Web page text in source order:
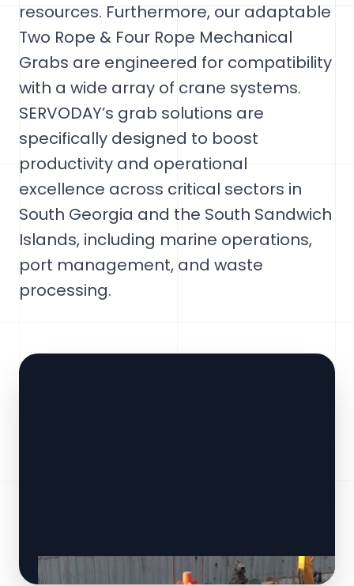
resources. Furthermore, our adaptable
Two Rope & Four Rope Mechanical
Grabs are engineered for compatibility
with a wide array of crane systems.
SERVODAY’s grab solutions are
specifically designed to boost
productivity and operational
excellence across critical sectors in
South Georgia and the South Sandwich
Islands, including marine operations,
port management, and waste
processing.